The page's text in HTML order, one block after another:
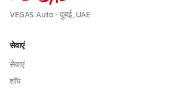
VEGAS Auto · दुबई, UAE
सेवाएं
सेवाएं
शॉप